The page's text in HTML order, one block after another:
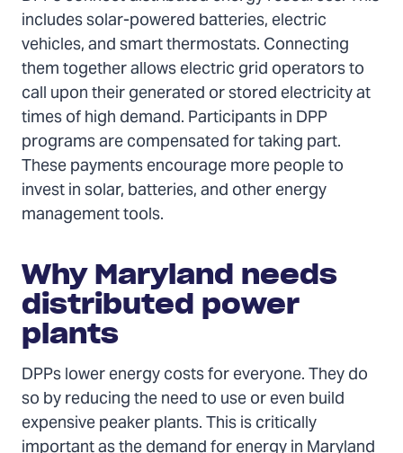
includes solar-powered batteries, electric
vehicles, and smart thermostats. Connecting
them together allows electric grid operators to
call upon their generated or stored electricity at
times of high demand. Participants in DPP
programs are compensated for taking part.
These payments encourage more people to
invest in solar, batteries, and other energy
management tools.
Why Maryland needs
distributed power
plants
DPPs lower energy costs for everyone. They do
so by reducing the need to use or even build
expensive peaker plants. This is critically